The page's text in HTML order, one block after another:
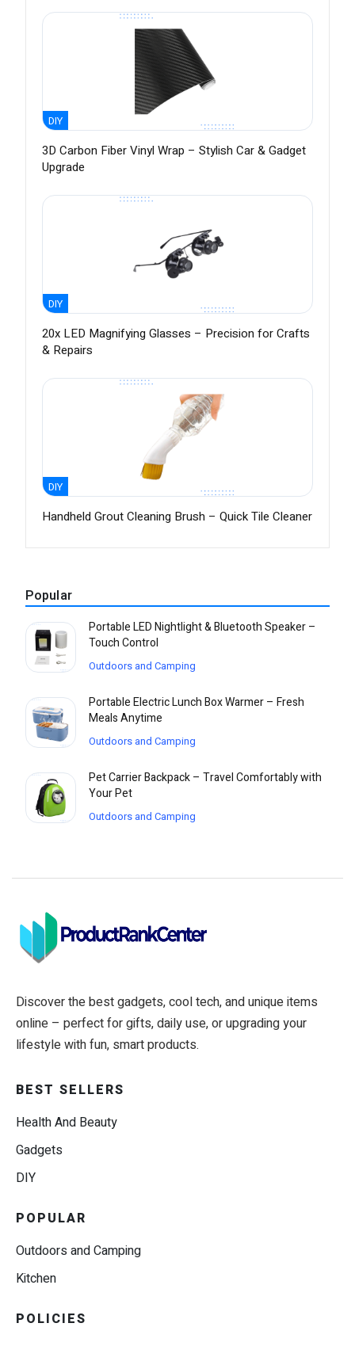
DIY
3D Carbon Fiber Vinyl Wrap – Stylish Car & Gadget
Upgrade
DIY
20x LED Magnifying Glasses – Precision for Crafts
& Repairs
DIY
Handheld Grout Cleaning Brush – Quick Tile Cleaner
Popular
Portable LED Nightlight & Bluetooth Speaker –
Touch Control
Outdoors and Camping
Portable Electric Lunch Box Warmer – Fresh
Meals Anytime
Outdoors and Camping
Pet Carrier Backpack – Travel Comfortably with
Your Pet
Outdoors and Camping
Discover the best gadgets, cool tech, and unique items
online – perfect for gifts, daily use, or upgrading your
lifestyle with fun, smart products.
BEST SELLERS
Health And Beauty
Gadgets
DIY
POPULAR
Outdoors and Camping
Kitchen
POLICIES